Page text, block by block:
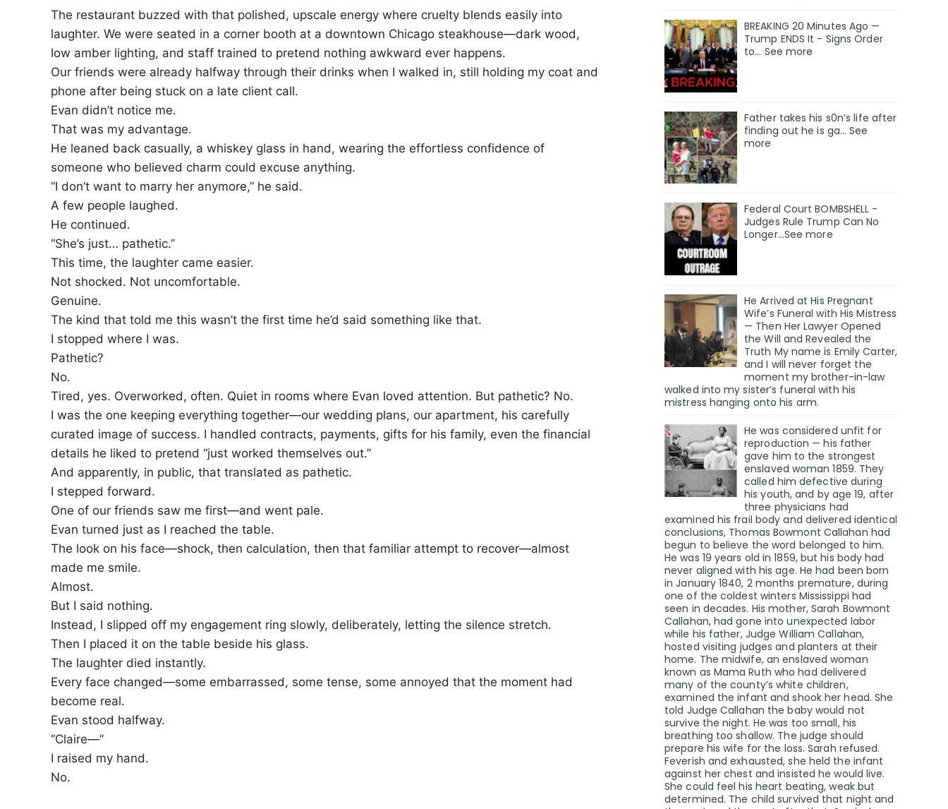
The restaurant buzzed with that polished, upscale energy where cruelty blends easily into
laughter. We were seated in a corner booth at a downtown Chicago steakhouse—dark wood,
low amber lighting, and staff trained to pretend nothing awkward ever happens.
Our friends were already halfway through their drinks when I walked in, still holding my coat and
phone after being stuck on a late client call.
Evan didn’t notice me.
That was my advantage.
He leaned back casually, a whiskey glass in hand, wearing the effortless confidence of
someone who believed charm could excuse anything.
“I don’t want to marry her anymore,” he said.
A few people laughed.
He continued.
“She’s just… pathetic.”
This time, the laughter came easier.
Not shocked. Not uncomfortable.
Genuine.
The kind that told me this wasn’t the first time he’d said something like that.
I stopped where I was.
Pathetic?
No.
Tired, yes. Overworked, often. Quiet in rooms where Evan loved attention. But pathetic? No.
I was the one keeping everything together—our wedding plans, our apartment, his carefully
curated image of success. I handled contracts, payments, gifts for his family, even the financial
details he liked to pretend “just worked themselves out.”
And apparently, in public, that translated as pathetic.
I stepped forward.
One of our friends saw me first—and went pale.
Evan turned just as I reached the table.
The look on his face—shock, then calculation, then that familiar attempt to recover—almost
made me smile.
Almost.
But I said nothing.
Instead, I slipped off my engagement ring slowly, deliberately, letting the silence stretch.
Then I placed it on the table beside his glass.
The laughter died instantly.
Every face changed—some embarrassed, some tense, some annoyed that the moment had
become real.
Evan stood halfway.
“Claire—”
I raised my hand.
No.
BREAKING 20 Minutes Ago —
Trump ENDS It - Signs Order
to... See more
Father takes his s0n’s life after
finding out he is ga… See
more
Federal Court BOMBSHELL -
Judges Rule Trump Can No
Longer...See more
He Arrived at His Pregnant
Wife’s Funeral with His Mistress
— Then Her Lawyer Opened
the Will and Revealed the
Truth My name is Emily Carter,
and I will never forget the
moment my brother-in-law
walked into my sister’s funeral with his
mistress hanging onto his arm.
He was considered unfit for
reproduction — his father
gave him to the strongest
enslaved woman 1859. They
called him defective during
his youth, and by age 19, after
three physicians had
examined his frail body and delivered identical
conclusions, Thomas Bowmont Callahan had
begun to believe the word belonged to him.
He was 19 years old in 1859, but his body had
never aligned with his age. He had been born
in January 1840, 2 months premature, during
one of the coldest winters Mississippi had
seen in decades. His mother, Sarah Bowmont
Callahan, had gone into unexpected labor
while his father, Judge William Callahan,
hosted visiting judges and planters at their
home. The midwife, an enslaved woman
known as Mama Ruth who had delivered
many of the county’s white children,
examined the infant and shook her head. She
told Judge Callahan the baby would not
survive the night. He was too small, his
breathing too shallow. The judge should
prepare his wife for the loss. Sarah refused.
Feverish and exhausted, she held the infant
against her chest and insisted he would live.
She could feel his heart beating, weak but
determined. The child survived that night and